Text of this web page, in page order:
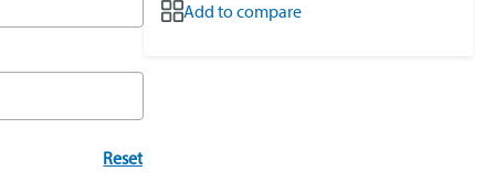
Reset
Add to compare